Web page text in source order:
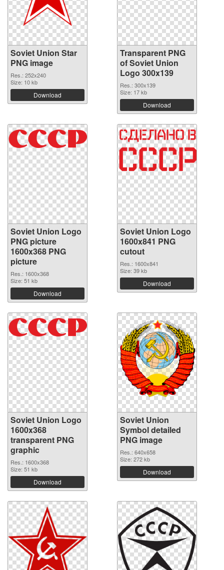
Soviet Union Star
PNG image
Res.: 252x240
Size: 10 kb
Download
Transparent PNG
of Soviet Union
Logo 300x139
Res.: 300x139
Size: 17 kb
Download
Soviet Union Logo
PNG picture
1600x368 PNG
picture
Res.: 1600x368
Size: 51 kb
Download
Soviet Union Logo
1600x841 PNG
cutout
Res.: 1600x841
Size: 39 kb
Download
Soviet Union Logo
1600x368
transparent PNG
graphic
Res.: 1600x368
Size: 51 kb
Download
Soviet Union
Symbol detailed
PNG image
Res.: 640x658
Size: 272 kb
Download